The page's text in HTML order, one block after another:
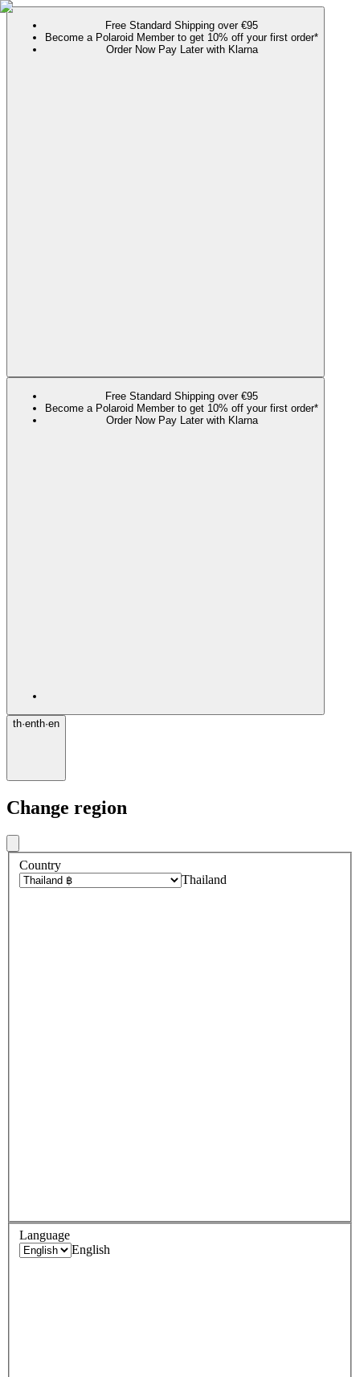
Free Standard Shipping over €95
Become a Polaroid Member to get 10% off your first order*
Order Now Pay Later with Klarna
Free Standard Shipping over €95
Become a Polaroid Member to get 10% off your first order*
Order Now Pay Later with Klarna
th·enth·en
Change region
Country
Thailand
Language
English